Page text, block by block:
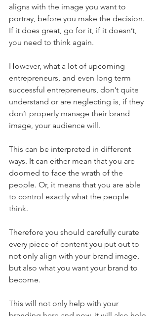
aligns with the image you want to
portray, before you make the decision.
If it does great, go for it, if it doesn’t,
you need to think again.
However, what a lot of upcoming
entrepreneurs, and even long term
successful entrepreneurs, don’t quite
understand or are neglecting is, if they
don’t properly manage their brand
image, your audience will.
This can be interpreted in different
ways. It can either mean that you are
doomed to face the wrath of the
people. Or, it means that you are able
to control exactly what the people
think.
Therefore you should carefully curate
every piece of content you put out to
not only align with your brand image,
but also what you want your brand to
become.
This will not only help with your